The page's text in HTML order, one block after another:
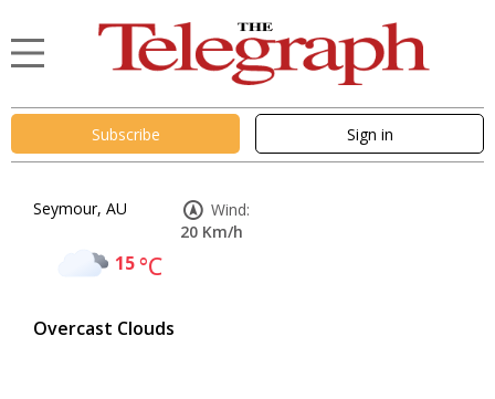
Subscribe Sign in
Seymour, AU
15°C
Overcast Clouds
Wind:
20 Km/h